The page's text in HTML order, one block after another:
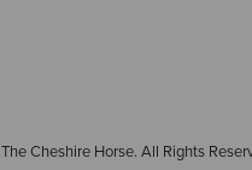
The Cheshire Horse. All Rights